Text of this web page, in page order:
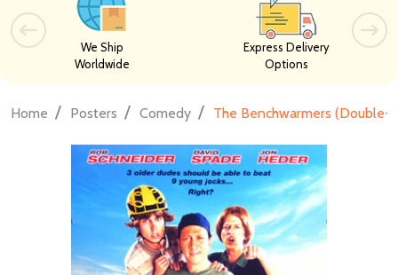
We Ship
Worldwide
Express Delivery
Options
Home / Posters / Comedy / The Benchwarmers (Double-